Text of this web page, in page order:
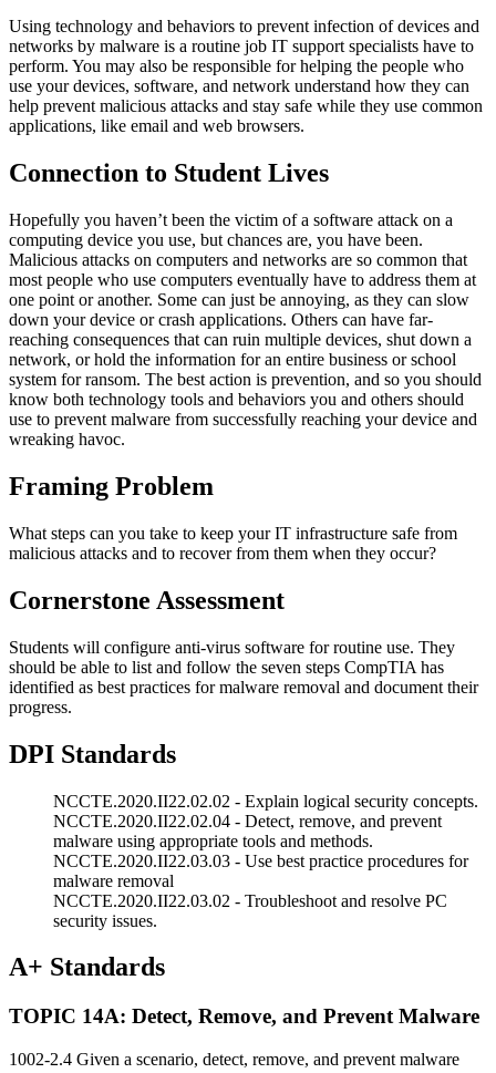
Using technology and behaviors to prevent infection of devices and
networks by malware is a routine job IT support specialists have to
perform. You may also be responsible for helping the people who
use your devices, software, and network understand how they can
help prevent malicious attacks and stay safe while they use common
applications, like email and web browsers.
Connection to Student Lives
Hopefully you haven’t been the victim of a software attack on a
computing device you use, but chances are, you have been.
Malicious attacks on computers and networks are so common that
most people who use computers eventually have to address them at
one point or another. Some can just be annoying, as they can slow
down your device or crash applications. Others can have far-
reaching consequences that can ruin multiple devices, shut down a
network, or hold the information for an entire business or school
system for ransom. The best action is prevention, and so you should
know both technology tools and behaviors you and others should
use to prevent malware from successfully reaching your device and
wreaking havoc.
Framing Problem
What steps can you take to keep your IT infrastructure safe from
malicious attacks and to recover from them when they occur?
Cornerstone Assessment
Students will configure anti-virus software for routine use. They
should be able to list and follow the seven steps CompTIA has
identified as best practices for malware removal and document their
progress.
DPI Standards
NCCTE.2020.II22.02.02 - Explain logical security concepts.
NCCTE.2020.II22.02.04 - Detect, remove, and prevent
malware using appropriate tools and methods.
NCCTE.2020.II22.03.03 - Use best practice procedures for
malware removal
NCCTE.2020.II22.03.02 - Troubleshoot and resolve PC
security issues.
A+ Standards
TOPIC 14A: Detect, Remove, and Prevent Malware
1002-2.4 Given a scenario, detect, remove, and prevent malware